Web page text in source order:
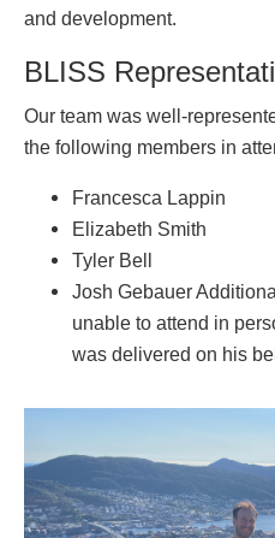
and development.
BLISS
Our team was well-
the following members in
Francesca Lappin
Elizabeth Smith
Tyler Bell
Josh Gebauer
unable to attend in
was delivered on his